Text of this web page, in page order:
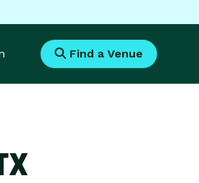
Find a Venue